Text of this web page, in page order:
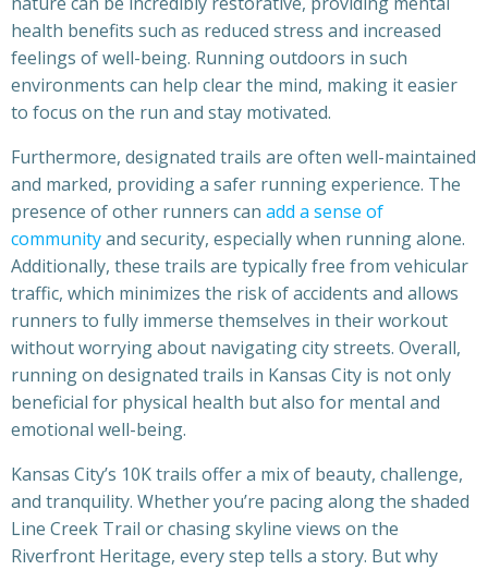
health benefits such as reduced stress and increased
feelings of well-being. Running outdoors in such
environments can help clear the mind, making it easier
to focus on the run and stay motivated.
Furthermore, designated trails are often well-maintained
and marked, providing a safer running experience. The
presence of other runners can add a sense of
communityand security, especially when running alone.
Additionally, these trails are typically free from vehicular
traffic, which minimizes the risk of accidents and allows
runners to fully immerse themselves in their workout
without worrying about navigating city streets. Overall,
running on designated trails in Kansas City is not only
beneficial for physical health but also for mental and
emotional well-being.
Kansas City’s 10K trails offer a mix of beauty, challenge,
and tranquility. Whether you’re pacing along the shaded
Line Creek Trail or chasing skyline views on the
Riverfront Heritage, every step tells a story. But why